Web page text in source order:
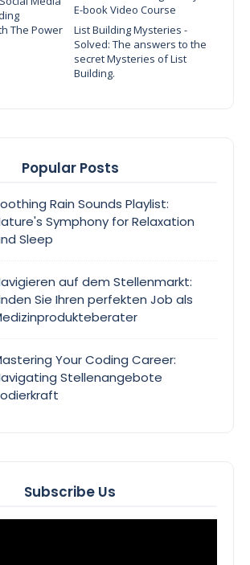
E-book Video Course
The Power
List Building Mysteries -
Solved: The answers to the
secret Mysteries of List
Building.
Popular Posts
Rain Sounds Playlist:
Symphony for Relaxation
Sleep
auf dem Stellenmarkt:
Sie Ihren perfekten Job als
Your Coding Career:
Stellenangebote
Subscribe Us